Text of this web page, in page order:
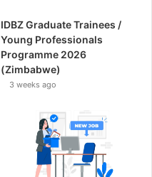
IDBZ Graduate Trainees /
Young Professionals
Programme 2026
(Zimbabwe)
3 weeks ago